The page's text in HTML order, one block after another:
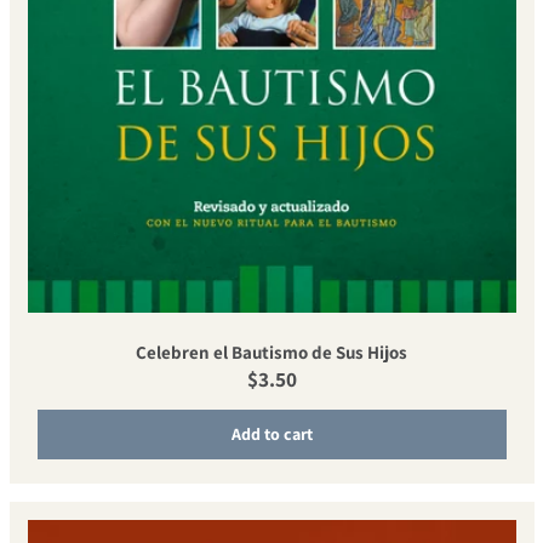
Celebren el Bautismo de Sus Hijos
Regular price
$3.50
Add to cart